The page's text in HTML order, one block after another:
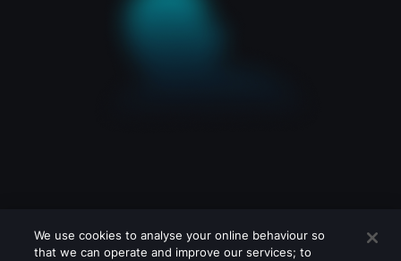
We use cookies to analyse your online behaviour so
that we can operate and improve our services; to